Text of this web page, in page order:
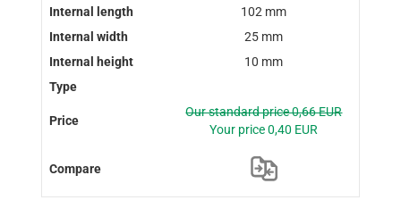
102 mm
25 mm
10 mm
Our standard price 0,66 EUR
Your price 0,40 EUR